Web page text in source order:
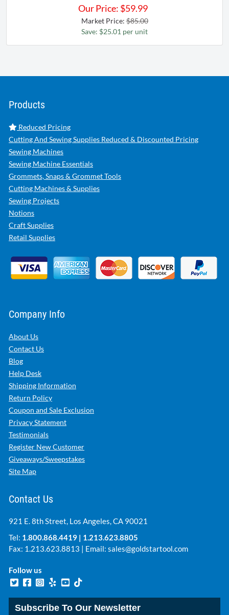
Our Price: $59.99
Market Price:$85.00
Save: $25.01 per unit
Products
Reduced Pricing
Cutting And Sewing Supplies Reduced & Discounted Pricing
Sewing Machines
Sewing Machine Essentials
Grommets, Snaps & Grommet Tools
Cutting Machines & Supplies
Sewing Projects
Notions
Craft Supplies
Retail Supplies
Company Info
About Us
Contact Us
Blog
Help Desk
Shipping Information
Return Policy
Coupon and Sale Exclusion
Privacy Statement
Testimonials
Register New Customer
Giveaways/Sweepstakes
Site Map
Contact Us
921 E. 8th Street, Los Angeles, CA 90021
Tel: 1.800.868.4419 | 1.213.623.8805
Fax: 1.213.623.8813 | Email: sales@goldstartool.com
Follow us
Subscribe To Our Newsletter